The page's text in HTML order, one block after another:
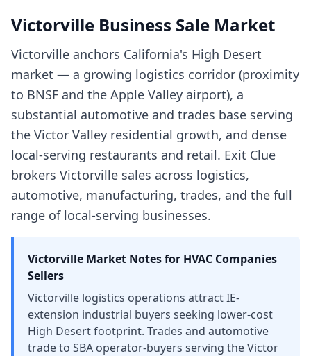
Victorville Business Sale Market
Victorville anchors California's High Desert
market — a growing logistics corridor (proximity
to BNSF and the Apple Valley airport), a
substantial automotive and trades base serving
the Victor Valley residential growth, and dense
local-serving restaurants and retail. Exit Clue
brokers Victorville sales across logistics,
automotive, manufacturing, trades, and the full
range of local-serving businesses.
Victorville Market Notes for HVAC Companies
Sellers
Victorville logistics operations attract IE-
extension industrial buyers seeking lower-cost
High Desert footprint. Trades and automotive
trade to SBA operator-buyers serving the Victor